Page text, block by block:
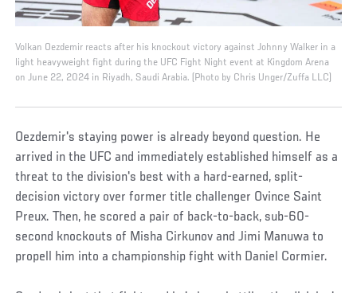
Volkan Oezdemir reacts after his knockout victory against Johnny Walker in a
light heavyweight fight during the UFC Fight Night event at Kingdom Arena
on June 22, 2024 in Riyadh, Saudi Arabia. (Photo by Chris Unger/Zuffa LLC)
Oezdemir's staying power is already beyond question. He
arrived in the UFC and immediately established himself as a
threat to the division's best with a hard-earned, split-
decision victory over former title challenger Ovince Saint
Preux. Then, he scored a pair of back-to-back, sub-60-
second knockouts of Misha Cirkunov and Jimi Manuwa to
propell him into a championship fight with Daniel Cormier.